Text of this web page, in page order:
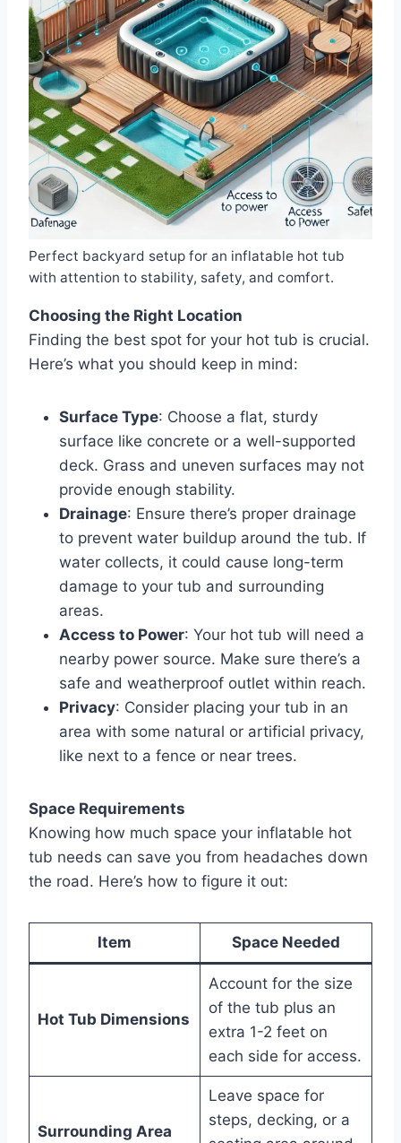
Perfect backyard setup for an inflatable hot tub
with attention to stability, safety, and comfort.
Choosing the Right Location
Finding the best spot for your hot tub is crucial.
Here’s what you should keep in mind:
Surface Type: Choose a flat, sturdy
surface like concrete or a well-supported
deck. Grass and uneven surfaces may not
provide enough stability.
Drainage: Ensure there’s proper drainage
to prevent water buildup around the tub. If
water collects, it could cause long-term
damage to your tub and surrounding
areas.
Access to Power: Your hot tub will need a
nearby power source. Make sure there’s a
safe and weatherproof outlet within reach.
Privacy: Consider placing your tub in an
area with some natural or artificial privacy,
like next to a fence or near trees.
Space Requirements
Knowing how much space your inflatable hot
tub needs can save you from headaches down
the road. Here’s how to figure it out:
Item Space Needed
Hot Tub Dimensions
Account for the size
of the tub plus an
extra 1-2 feet on
each side for access.
Surrounding Area
Leave space for
steps, decking, or a